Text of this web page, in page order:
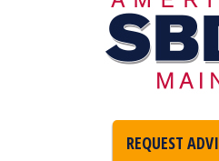
REQUEST